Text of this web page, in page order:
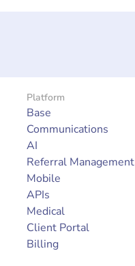
Platform
Base
Communications
AI
Referral Management
Mobile
APIs
Medical
Client Portal
Billing